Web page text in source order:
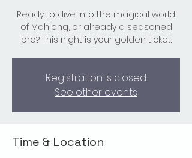
Ready to dive into the magical world
of Mahjong, or already a seasoned
pro? This night is your golden ticket.
Registration is closed
See other events
Time & Location